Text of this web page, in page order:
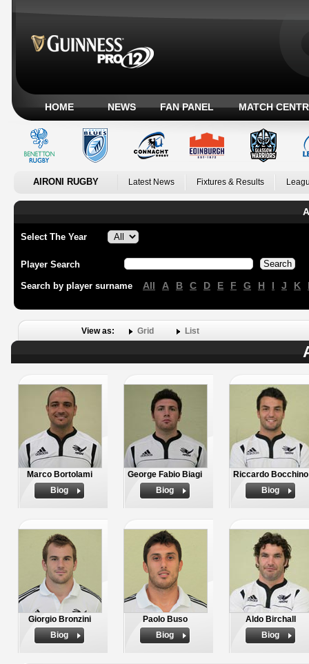
HOME NEWS FAN PANEL MATCH
AIRONI RUGBY Latest News Fixtures & Results
Select The Year
Player Search
Search by player surname All A B C D E F G H I J K
View as: Grid List
Marco Bortolami
Biog
George Fabio Biagi
Biog
Riccardo Bocchino
Biog
Giorgio Bronzini
Biog
Paolo Buso
Biog
Aldo Birchall
Biog